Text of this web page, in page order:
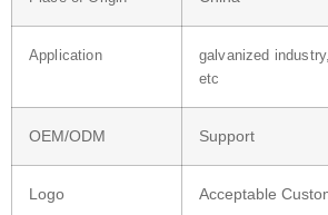
Application
galvanized
etc
OEM/ODM Support
Logo Acceptable